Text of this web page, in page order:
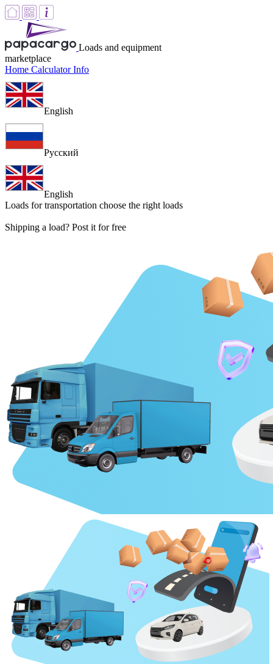
Loads and equipment
marketplace
Home CalculatorInfo
English
Русский
English
Loads for transportation choose the right loads
Shipping a load? Post it for free